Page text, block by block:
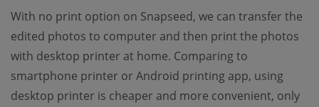
With no print option on Snapseed, we can transfer the
edited photos to computer and then print the photos
with desktop printer at home. Comparing to
smartphone printer or Android printing app, using
desktop printer is cheaper and more convenient, only